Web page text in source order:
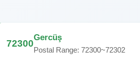
72300
Gercüş
Postal Range: 72300~72302